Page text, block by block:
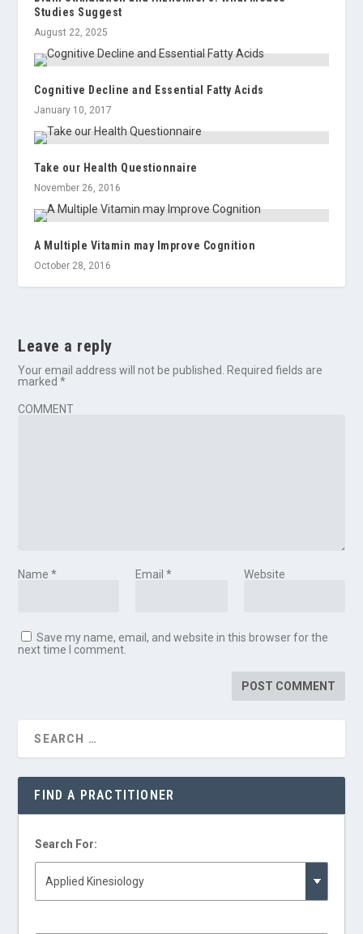
Studies Suggest
August 22, 2025
Cognitive Decline and Essential Fatty Acids
January 10, 2017
Take our Health Questionnaire
November 26, 2016
A Multiple Vitamin may Improve Cognition
October 28, 2016
Leave a reply
Your email address will not be published. Required fields are
marked*
COMMENT
Name* Email * Website
Save my name, email, and website in this browser for the
next time I comment.
FIND A PRACTITIONER
Search For: